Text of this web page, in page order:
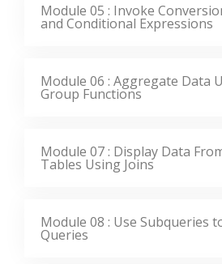
Module 05 : Invoke
and Conditional Expressions
Module 06 : Aggregate Data
Group Functions
Module 07 : Display Data
Tables Using Joins
Module 08 : Use Subqueries
Queries